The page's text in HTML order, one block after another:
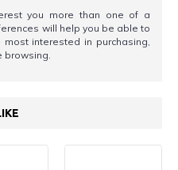
you more than one of a
will help you be able to
interested in purchasing,
browsing.